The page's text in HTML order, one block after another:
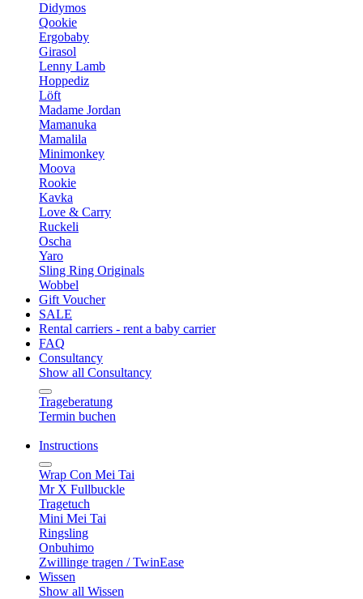
Didymos
Qookie
Ergobaby
Girasol
Lenny Lamb
Hoppediz
Löft
Madame Jordan
Mamanuka
Mamalila
Minimonkey
Moova
Rookie
Kavka
Love & Carry
Ruckeli
Oscha
Yaro
Sling Ring Originals
Wobbel
Gift Voucher
SALE
Rental carriers - rent a baby carrier
FAQ
Consultancy
Show all Consultancy
Trageberatung
Termin buchen
Instructions
Wrap Con Mei Tai
Mr X Fullbuckle
Tragetuch
Mini Mei Tai
Ringsling
Onbuhimo
Zwillinge tragen / TwinEase
Wissen
Show all Wissen